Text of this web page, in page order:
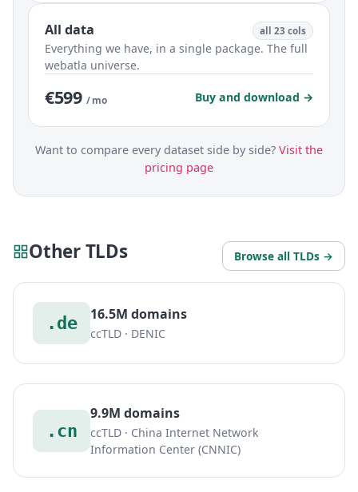
All data all 23 cols
Everything we have, in a single package. The full
webatla universe.
€599 / mo Buy and download →
Want to compare every dataset side by side? Visit the
pricing page
Other TLDs Browse all TLDs →
.de 16.5M domains
ccTLD · DENIC
.cn
9.9M domains
ccTLD · China Internet Network
Information Center (CNNIC)